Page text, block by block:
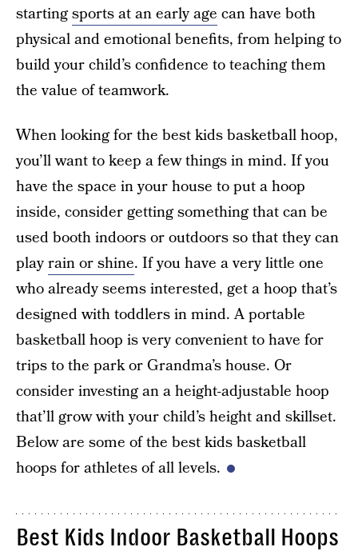
startingsports at an early age can have both
physical and emotional benefits, from helping to
build your child’s confidence to teaching them
the value of teamwork.
When looking for the best kids basketball hoop,
you’ll want to keep a few things in mind. If you
have the space in your house to put a hoop
inside, consider getting something that can be
used booth indoors or outdoors so that they can
playrain or shine. If you have a very little one
who already seems interested, get a hoop that’s
designed with toddlers in mind. A portable
basketball hoop is very convenient to have for
trips to the park or Grandma’s house. Or
consider investing an a height-adjustable hoop
that’ll grow with your child’s height and skillset.
Below are some of the best kids basketball
hoops for athletes of all levels.
Best Kids Indoor Basketball Hoops